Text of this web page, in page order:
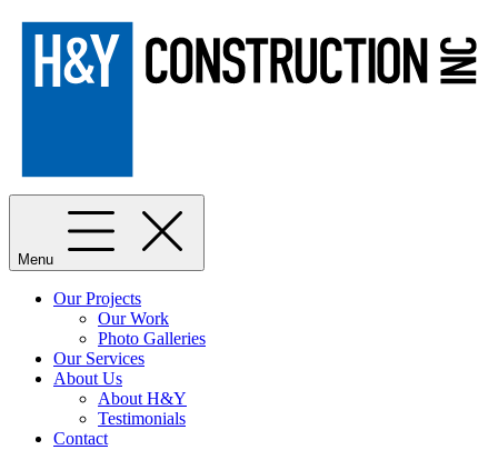
Menu
Our Projects
Our Work
Photo Galleries
Our Services
About Us
About H&Y
Testimonials
Contact